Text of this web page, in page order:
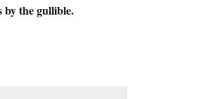
by the gullible.